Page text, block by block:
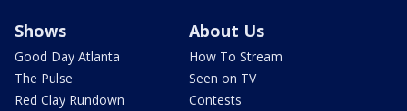
Shows
Good Day Atlanta
The Pulse
Red Clay Rundown
About Us
How To Stream
Seen on TV
Contests